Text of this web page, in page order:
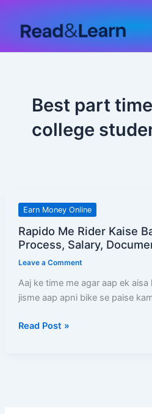
content
Best part
college
Earn Money Online
Rapido Me Rider Kaise
Process, Salary,
Leave a Comment
Aaj ke time me agar aap ek
jisme aap apni bike se paise
Rapido
Rider
Bane
(2026)
–
Process,
Read Post »